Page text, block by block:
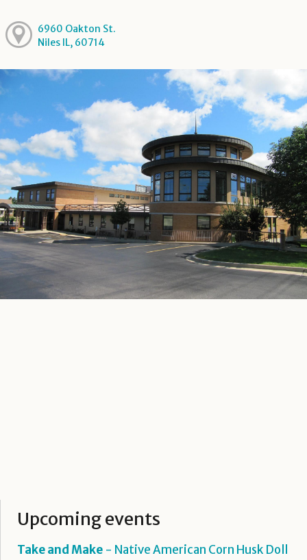
6960 Oakton St.
Niles IL, 60714
Upcoming events
Take and Make - Native American Corn Husk Doll